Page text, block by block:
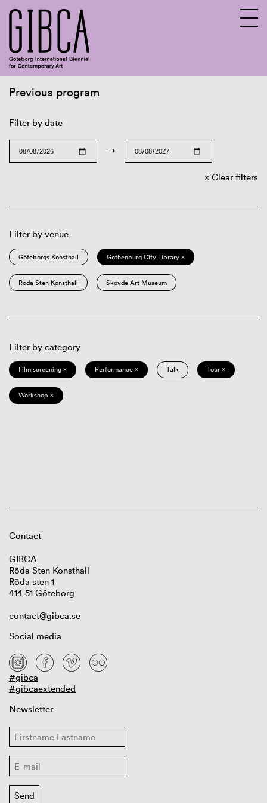
Previous program
Filter by date
→
Clear filters
Filter by venue
Göteborgs Konsthall Gothenburg City Library ×
Röda Sten Konsthall Skövde Art Museum
Filter by category
Film screening × Performance × Talk Tour ×
Workshop ×
Contact
GIBCA
Röda Sten Konsthall
Röda sten 1
414 51 Göteborg
contact@gibca.se
Social media
#gibca
#gibcaextended
Newsletter